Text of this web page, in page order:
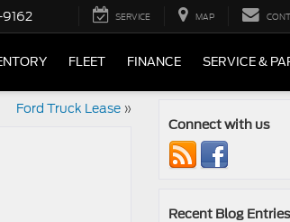
SERVICE MAP
FLEET FINANCE SERVICE &
Ford Truck Lease»
Connect with us
Recent Blog Entries